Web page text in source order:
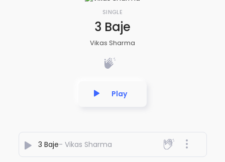
SINGLE
3 Baje
Vikas Sharma
Play
3 Baje- Vikas Sharma